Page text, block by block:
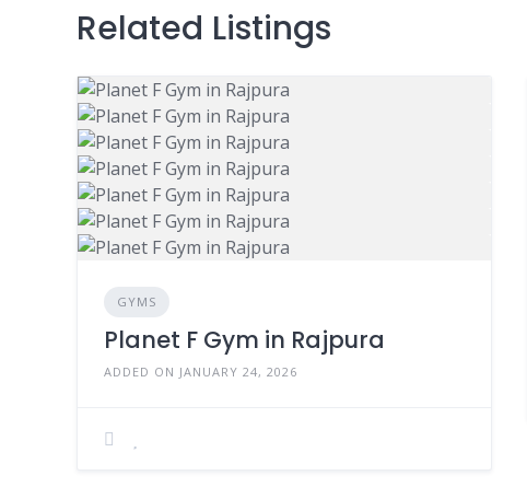
Related Listings
GYMS
Planet F Gym in Rajpura
ADDED ON JANUARY 24, 2026